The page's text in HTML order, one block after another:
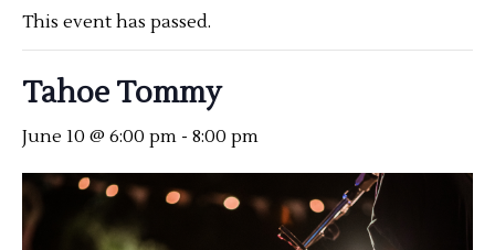
This event has passed.
Tahoe Tommy
June 10 @ 6:00 pm - 8:00 pm